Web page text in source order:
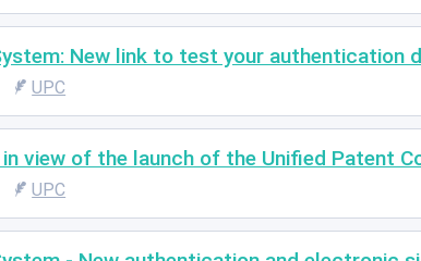
New link to test your authentication
UPC
view of the launch of the Unified Patent
UPC